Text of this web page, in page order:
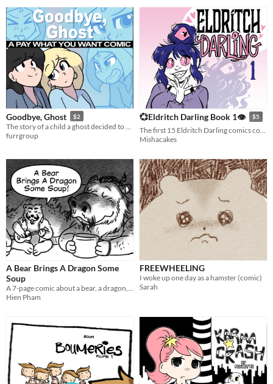
Goodbye, Ghost $2
furrgroup
💞Eldritch Darling Book 1👁 $5
The first 15 Eldritch Darling comics collected in one book.
Mishacakes
A Bear Brings A Dragon Some
Soup
A 7-page comic about a bear, a dragon, and some soup!
Hien Pham
FREEWHEELING
I woke up one day as a hamster (comic)
Sarah